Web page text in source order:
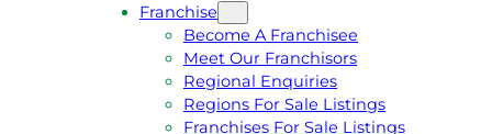
Franchise
Become A Franchisee
Meet Our Franchisors
Regional Enquiries
Regions For Sale Listings
Franchises For Sale Listings